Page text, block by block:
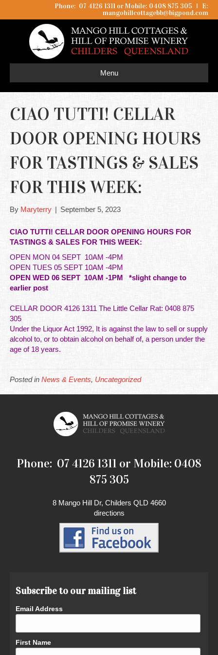
Phone: 07 4126 1311 or Mobile: 0408 875 305 I
E:
mangohillcottagebb@bigpond.com
Menu
CIAO TUTTI! CELLAR
DOOR OPENING HOURS
FOR TASTINGS & SALES
FOR THIS WEEK:
By Maryterry | September 5, 2023
CIAO TUTTI! CELLAR DOOR OPENING HOURS FOR
TASTINGS & SALES FOR THIS WEEK:
OPEN MON 04 SEPT 10AM -4PM
OPEN TUES 05 SEPT 10AM -4PM
OPEN WED 06 SEPT 10AM -1PM *slight change to
earlier post
CELLAR DOOR 4126 1311 The Little Cellar Rat: 0408 875
305
Under the Liquor Act 1992, It is against the law to sell or supply
alcohol to, or to obtain alcohol on behalf of, a person under the
age of 18 years.
Posted in News & Events, Uncategorized
Phone: 07 4126 1311 or Mobile: 0408
875 305
8 Mango Hill Dr, Childers QLD 4660
directions
Subscribe to our mailing list
Email Address
First Name